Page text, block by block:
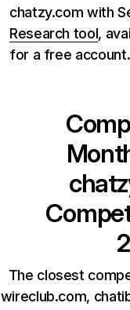
chatzy.com with
Research tool,
for a free account.
The closest
wireclub.com,